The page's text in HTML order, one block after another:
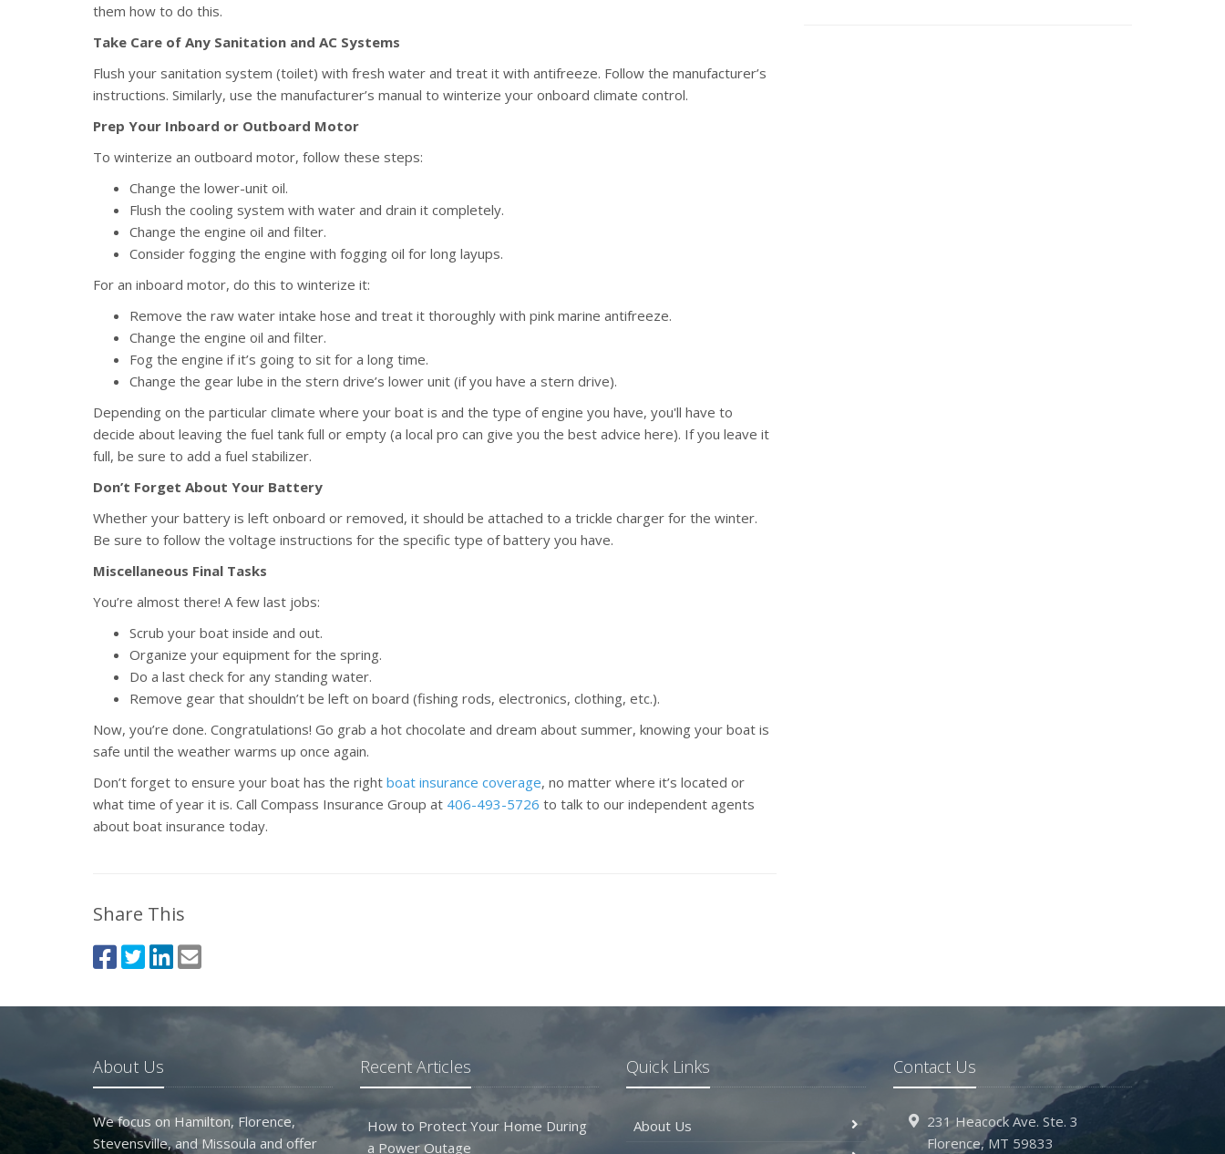
them how to do this.
Take Care of Any Sanitation and AC Systems
Flush your sanitation system (toilet) with fresh water and treat it with antifreeze. Follow the manufacturer’s
instructions. Similarly, use the manufacturer’s manual to winterize your onboard climate control.
Prep Your Inboard or Outboard Motor
To winterize an outboard motor, follow these steps:
Change the lower-unit oil.
Flush the cooling system with water and drain it completely.
Change the engine oil and filter.
Consider fogging the engine with fogging oil for long layups.
For an inboard motor, do this to winterize it:
Remove the raw water intake hose and treat it thoroughly with pink marine antifreeze.
Change the engine oil and filter.
Fog the engine if it’s going to sit for a long time.
Change the gear lube in the stern drive’s lower unit (if you have a stern drive).
Depending on the particular climate where your boat is and the type of engine you have, you'll have to
decide about leaving the fuel tank full or empty (a local pro can give you the best advice here). If you leave it
full, be sure to add a fuel stabilizer.
Don’t Forget About Your Battery
Whether your battery is left onboard or removed, it should be attached to a trickle charger for the winter.
Be sure to follow the voltage instructions for the specific type of battery you have.
Miscellaneous Final Tasks
You’re almost there! A few last jobs:
Scrub your boat inside and out.
Organize your equipment for the spring.
Do a last check for any standing water.
Remove gear that shouldn’t be left on board (fishing rods, electronics, clothing, etc.).
Now, you’re done. Congratulations! Go grab a hot chocolate and dream about summer, knowing your boat is
safe until the weather warms up once again.
Don’t forget to ensure your boat has the right boat insurance coverage, no matter where it’s located or
what time of year it is. Call Compass Insurance Group at 406-493-5726 to talk to our independent agents
about boat insurance today.
Share This
About Us
We focus on Hamilton, Florence,
Stevensville, and Missoula and offer
Recent Articles
How to Protect Your Home During
a Power Outage
Quick Links
About Us
Contact Us
231 Heacock Ave. Ste. 3
Florence, MT 59833